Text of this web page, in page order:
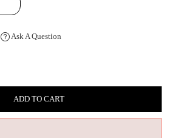
Ask A Question
ADD TO CART